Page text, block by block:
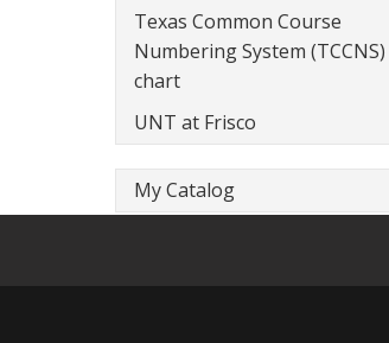
Texas Common Course
Numbering System (TCCNS)
chart
UNT at Frisco
My Catalog